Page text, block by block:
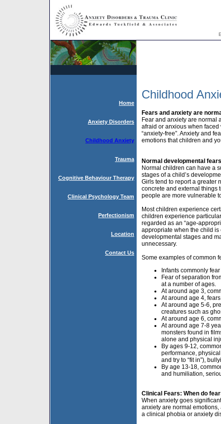
Home
Anxiety Disorders
Childhood Anxiety
Trauma
Cognitive Behaviour Therapy
Clinical Psychology Team
Perfectionism
Location
Contact Us
Childhood
Fears and anxiety are
Fear and anxiety are normal
afraid or anxious when
“anxiety-free”. Anxiety and
emotions that children and
Normal developmental fears
Normal children can have a
stages of a child’s
Girls tend to report a greater
concrete and external things
people are more vulnerable
Most children experience
children experience
regarded as an “age-
appropriate when the child is
developmental stages and
unnecessary.
Some examples of common
Infants commonly
Fear of separation
at a number of ages.
At around age 3,
At around age 4,
At around age 5-6,
creatures such as
At around age 6,
At around age 7-8
monsters found in
alone and physical
By ages 9-12,
performance,
and try to “fit in”),
By age 13-18,
and humiliation,
Clinical Fears: When do
When anxiety goes
anxiety are normal
a clinical phobia or anxiety